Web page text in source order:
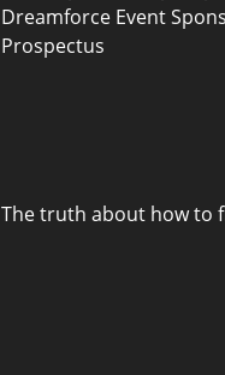
Dreamforce Event
Prospectus
The truth about how to